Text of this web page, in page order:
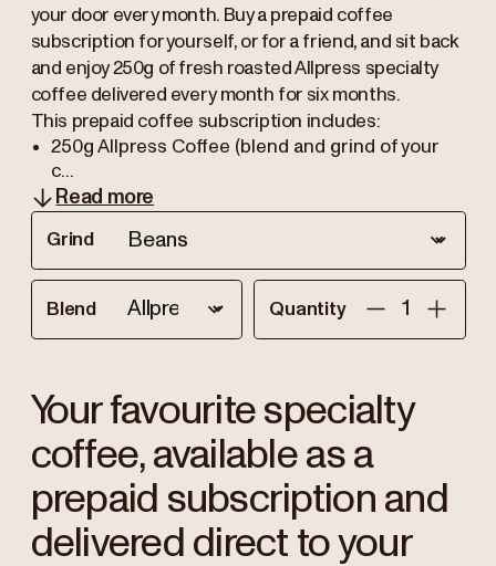
your door every month. Buy a prepaid coffee
subscription for yourself, or for a friend, and sit back
and enjoy 250g of fresh roasted Allpress specialty
coffee delivered every month for six months.
This prepaid coffee subscription includes:
250g Allpress Coffee (blend and grind of your
c...
Read more
Grind
Blend Quantity
Your favourite specialty
coffee, available as a
prepaid subscription and
delivered direct to your